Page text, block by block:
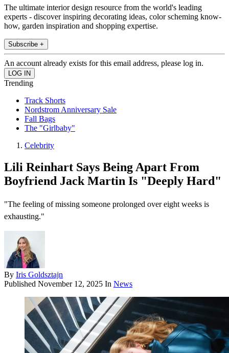
The ultimate interior design resource from the world's leading
experts - discover inspiring decorating ideas, color scheming know-
how, garden inspiration and shopping expertise.
Subscribe +
An account already exists for this email address, please log in.
Trending
Track Shorts
Nordstrom Anniversary Sale
Fall Bags
The "Girlbaby"
Celebrity
Lili Reinhart Says Being Apart From
Boyfriend Jack Martin Is "Deeply Hard"
"The feeling of missing someone prolonged over eight weeks is
exhausting."
By Iris Goldsztajn
Published November 12, 2025 In News